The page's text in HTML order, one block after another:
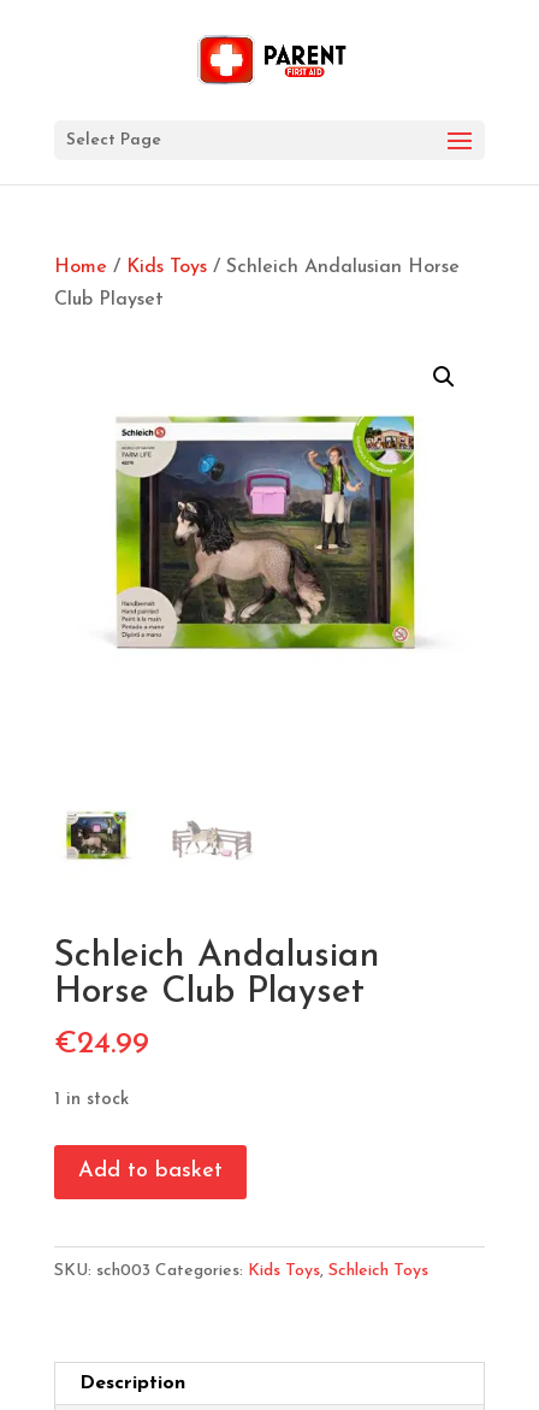
Select Page
Home / Kids Toys/ Schleich Andalusian Horse
Club Playset
Schleich Andalusian
Horse Club Playset
€24.99
1 in stock
Schleich
Add to basket
SKU: sch003 Categories: Kids Toys, Schleich Toys
Description